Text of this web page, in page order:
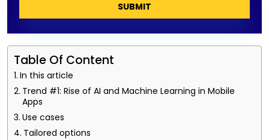
SUBMIT
Table Of Content
In this article
Trend #1: Rise of AI and Machine Learning in Mobile
Apps
Use cases
Tailored options